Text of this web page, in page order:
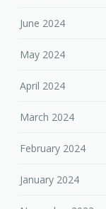
June 2024
May 2024
April 2024
March 2024
February 2024
January 2024